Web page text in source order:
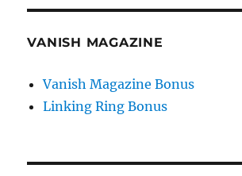
VANISH MAGAZINE
Vanish Magazine Bonus
Linking Ring Bonus